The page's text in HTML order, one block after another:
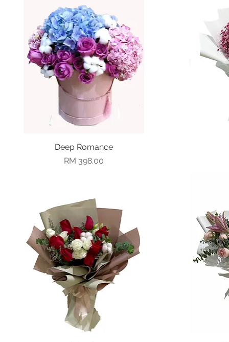
Quick View
Deep Romance
Price
RM 398.00